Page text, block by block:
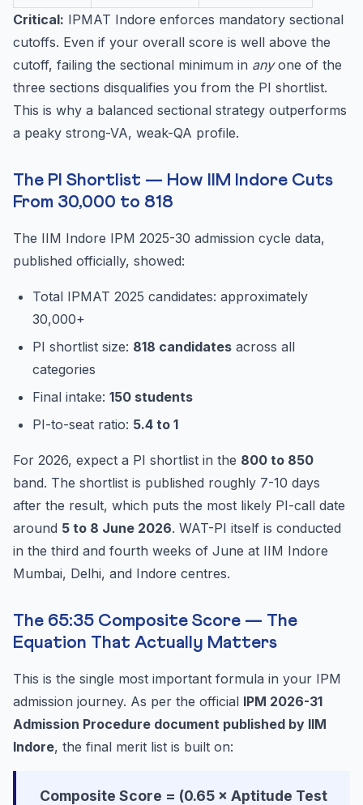
Critical: IPMAT Indore enforces mandatory sectional
cutoffs. Even if your overall score is well above the
cutoff, failing the sectional minimum in anyone of the
three sections disqualifies you from the PI shortlist.
This is why a balanced sectional strategy outperforms
a peaky strong-VA, weak-QA profile.
The PI Shortlist — How IIM Indore Cuts
From 30,000 to 818
The IIM Indore IPM 2025-30 admission cycle data,
published officially, showed:
Total IPMAT 2025 candidates: approximately
30,000+
PI shortlist size: 818 candidates across all
categories
Final intake: 150 students
PI-to-seat ratio: 5.4 to 1
For 2026, expect a PI shortlist in the 800 to 850
band. The shortlist is published roughly 7-10 days
after the result, which puts the most likely PI-call date
around 5 to 8 June 2026. WAT-PI itself is conducted
in the third and fourth weeks of June at IIM Indore
Mumbai, Delhi, and Indore centres.
The 65:35 Composite Score — The
Equation That Actually Matters
This is the single most important formula in your IPM
admission journey. As per the official IPM 2026-31
Admission Procedure document published by IIM
Indore, the final merit list is built on:
Composite Score = (0.65 × Aptitude Test